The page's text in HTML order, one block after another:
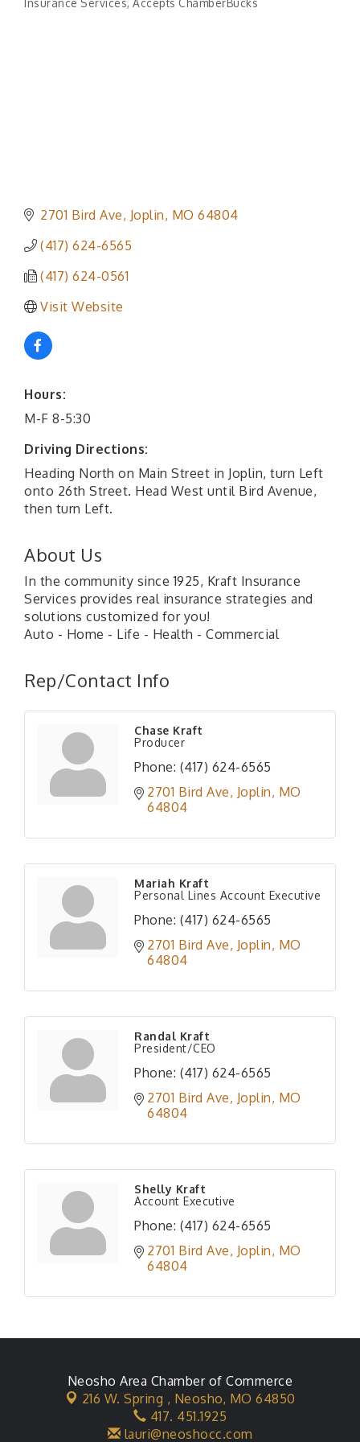
Insurance Services Accepts ChamberBucks
2701 Bird Ave Joplin MO 64804
(417) 624-6565
(417) 624-0561
Visit Website
Hours:
M-F 8-5:30
Driving Directions:
Heading North on Main Street in Joplin, turn Left
onto 26th Street. Head West until Bird Avenue,
then turn Left.
About Us
In the community since 1925, Kraft Insurance
Services provides real insurance strategies and
solutions customized for you!
Auto - Home - Life - Health - Commercial
Rep/Contact Info
Chase Kraft
Producer
Phone: (417) 624-6565
2701 Bird Ave Joplin MO
64804
Mariah Kraft
Personal Lines Account Executive
Phone: (417) 624-6565
2701 Bird Ave Joplin MO
64804
Randal Kraft
President/CEO
Phone: (417) 624-6565
2701 Bird Ave Joplin MO
64804
Shelly Kraft
Account Executive
Phone: (417) 624-6565
2701 Bird Ave Joplin MO
64804
Neosho Area Chamber of Commerce
216 W. Spring , Neosho, MO 64850
417. 451.1925
lauri@neoshocc.com